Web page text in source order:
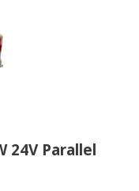
24V Parallel